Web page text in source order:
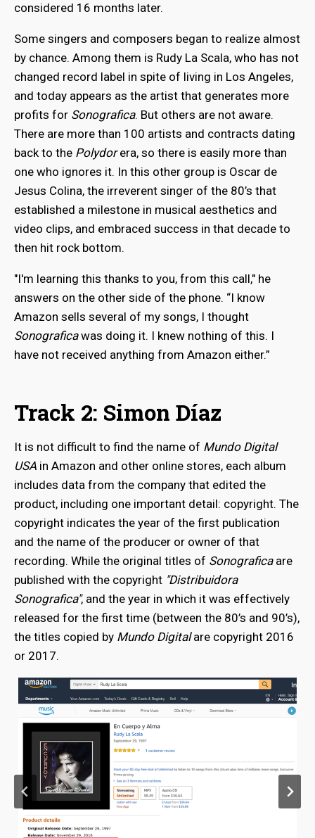
considered 16 months later.
Some singers and composers began to realize almost
by chance. Among them is Rudy La Scala, who has not
changed record label in spite of living in Los Angeles,
and today appears as the artist that generates more
profits for Sonografica. But others are not aware.
There are more than 100 artists and contracts dating
back to the Polydorera, so there is easily more than
one who ignores it. In this other group is Oscar de
Jesus Colina, the irreverent singer of the 80’s that
established a milestone in musical aesthetics and
video clips, and embraced success in that decade to
then hit rock bottom.
"I'm learning this thanks to you, from this call," he
answers on the other side of the phone. “I know
Amazon sells several of my songs, I thought
Sonograficawas doing it. I knew nothing of this. I
have not received anything from Amazon either.”
Track 2: Simon Díaz
It is not difficult to find the name of Mundo Digital
USA in Amazon and other online stores, each album
includes data from the company that edited the
product, including one important detail: copyright. The
copyright indicates the year of the first publication
and the name of the producer or owner of that
recording. While the original titles of Sonograficaare
published with the copyright "Distribuidora
Sonografica", and the year in which it was effectively
released for the first time (between the 80’s and 90’s),
the titles copied by Mundo Digitalare copyright 2016
or 2017.